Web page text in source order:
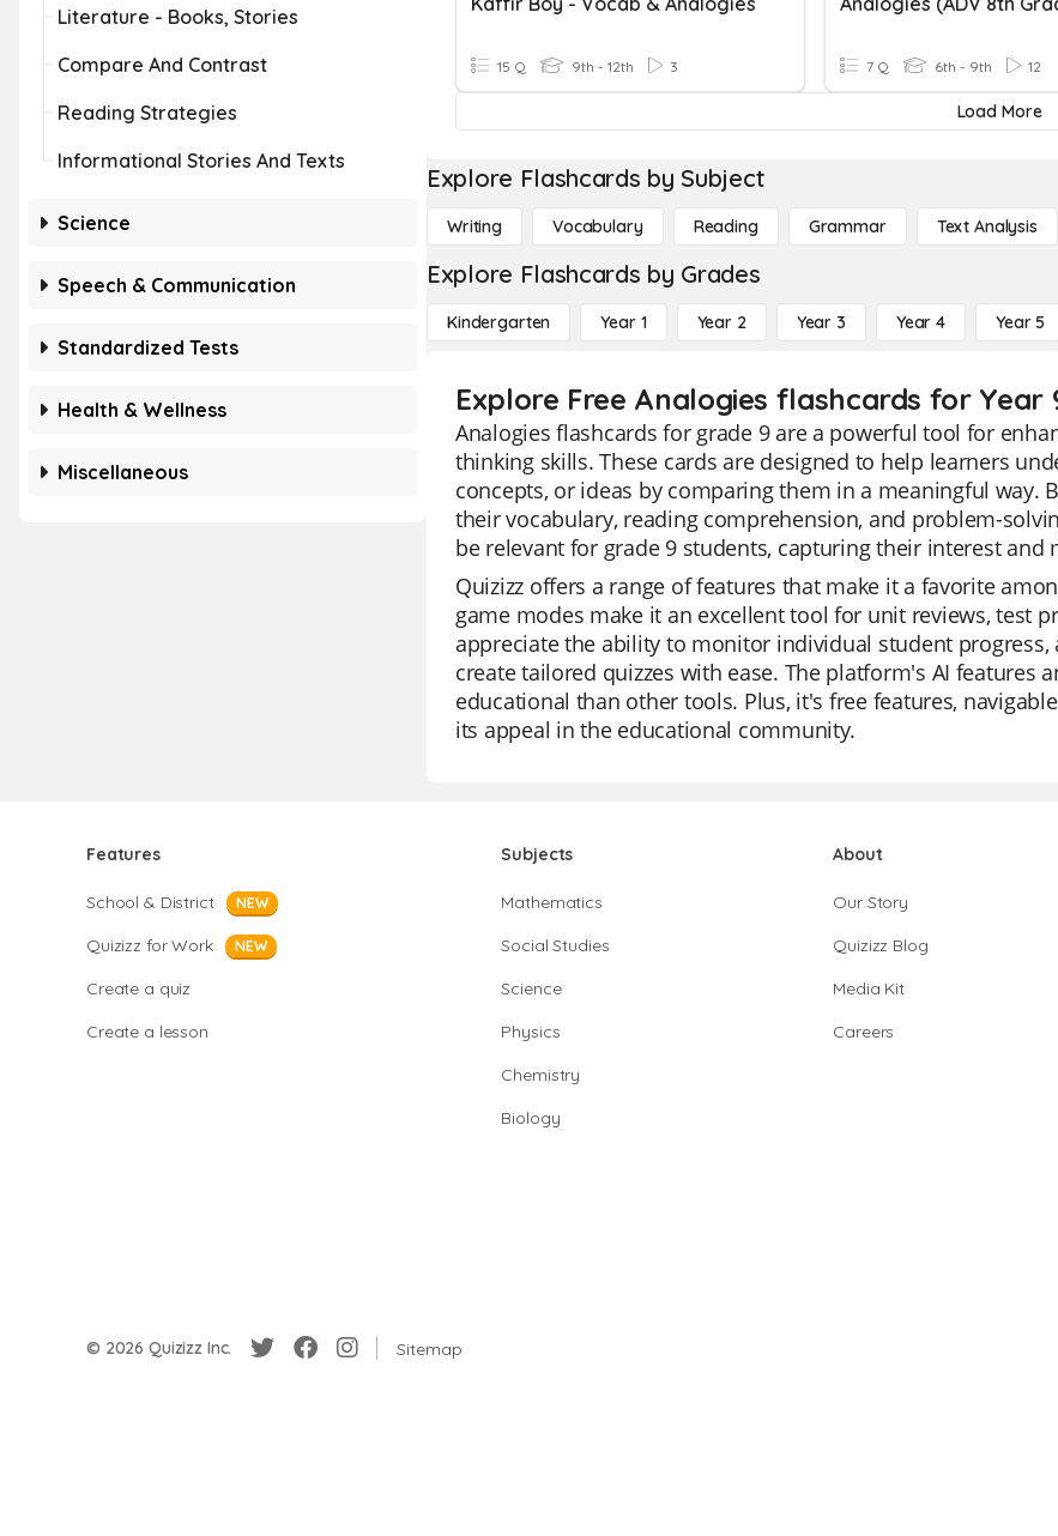
Literature - Books, Stories
Compare And Contrast
Reading Strategies
Informational Stories And Texts
Science
Speech & Communication
Standardized Tests
Health & Wellness
Miscellaneous
15 Q 9th - 12th 3 7 Q 6th - 9th 12
Load More
Explore Flashcards by Subject
Writing Vocabulary Reading Grammar Text Analysis
Explore Flashcards by Grades
Kindergarten Year 1 Year 2 Year 3 Year 4 Year 5
Explore Free Analogies flashcards for Year
Analogies flashcards for grade 9 are a powerful tool for
thinking skills. These cards are designed to help learners
concepts, or ideas by comparing them in a meaningful way.
their vocabulary, reading comprehension, and problem-
be relevant for grade 9 students, capturing their interest and
Quizizz offers a range of features that make it a favorite
game modes make it an excellent tool for unit reviews, test
appreciate the ability to monitor individual student
create tailored quizzes with ease. The platform's AI features
educational than other tools. Plus, it's free features,
its appeal in the educational community.
Features
School & District NEW
Quizizz for Work NEW
Create a quiz
Create a lesson
Subjects
Mathematics
Social Studies
Science
Physics
Chemistry
Biology
About
Our Story
Quizizz Blog
Media Kit
Careers
© 2026 Quizizz Inc. Sitemap